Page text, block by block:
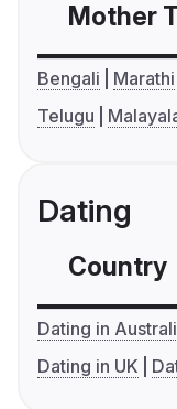
Mother
Bengali Marathi
Telugu
Dating
Country
Dating in
Dating in UK